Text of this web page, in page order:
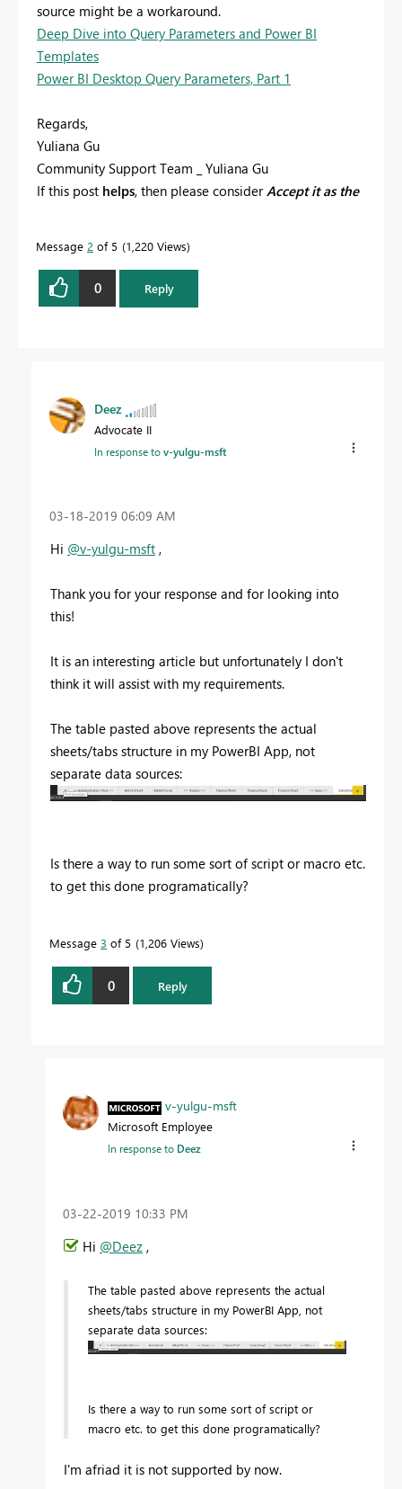
source might be a workaround.
Deep Dive into Query Parameters and Power BI
Templates
Power BI Desktop Query Parameters, Part 1
Regards,
Yuliana Gu
Community Support Team _ Yuliana Gu
If this post helps, then please consider Accept it as the
Message 2 of 5 1,220 Views
0 Reply
Deez
Advocate II
In response tov-yulgu-msft
‎03-18-2019 06:09 AM
Hi @v-yulgu-msft ,
Thank you for your response and for looking into
this!
It is an interesting article but unfortunately I don't
think it will assist with my requirements.
The table pasted above represents the actual
sheets/tabs structure in my PowerBI App, not
separate data sources:
Is there a way to run some sort of script or macro etc.
to get this done programatically?
Message 3 of 5 1,206 Views
0 Reply
v-yulgu-msft
Microsoft Employee
In response to Deez
‎03-22-2019 10:33 PM
Hi @Deez ,
The table pasted above represents the actual
sheets/tabs structure in my PowerBI App, not
separate data sources:
Is there a way to run some sort of script or
macro etc. to get this done programatically?
I'm afriad it is not supported by now.